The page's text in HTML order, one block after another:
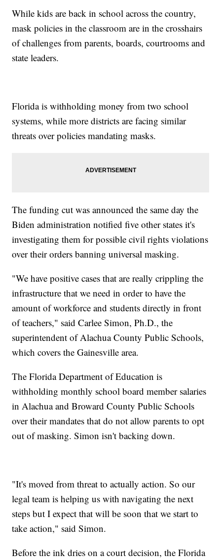
While kids are back in school across the country,
mask policies in the classroom are in the crosshairs
of challenges from parents, boards, courtrooms and
state leaders.
Florida is withholding money from two school
systems, while more districts are facing similar
threats over policies mandating masks.
The funding cut was announced the same day the
Biden administration notified five other states it's
investigating them for possible civil rights violations
over their orders banning universal masking.
"We have positive cases that are really crippling the
infrastructure that we need in order to have the
amount of workforce and students directly in front
of teachers," said Carlee Simon, Ph.D., the
superintendent of Alachua County Public Schools,
which covers the Gainesville area.
The Florida Department of Education is
withholding monthly school board member salaries
in Alachua and Broward County Public Schools
over their mandates that do not allow parents to opt
out of masking. Simon isn't backing down.
"It's moved from threat to actually action. So our
legal team is helping us with navigating the next
steps but I expect that will be soon that we start to
take action," said Simon.
Before the ink dries on a court decision, the Florida